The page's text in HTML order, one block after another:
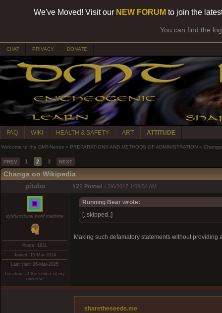
We've Moved! Visit our NEW FORUM to join the
You can find the
CHAT PRIVACY DONATE
FAQ WIKI HEALTH & SAFETY ART ATTITUDE
Welcome to the DMT-Nexus » PREPARATIONS AND METHODS OF ADMINISTRATION » Changa
PREV 1 2 3 NEXT
Changa on Wikipedia
pitubo #21 Posted : 2/6/2017 1:09:54 AM
dysfunctional word machine
Posts: 1831
Joined: 15-Mar-2014
Last visit: 26-Mar-2025
Location: at the center of my
universe
Running Bear wrote:
[..skipped..]
Making such defamatory statements without
sharetheseeds.me